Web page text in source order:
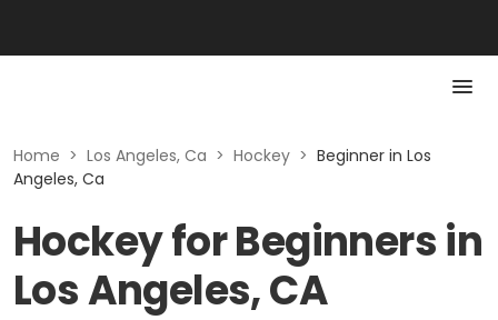
Home > Los Angeles, Ca > Hockey > Beginner in Los
Angeles, Ca
Hockey for Beginners in
Los Angeles, CA